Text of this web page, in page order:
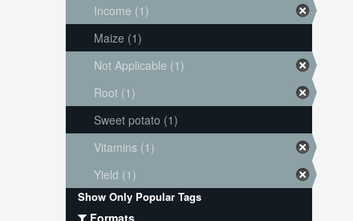
Income (1)
Maize (1)
Not Applicable (1)
Root (1)
Sweet potato (1)
Vitamins (1)
Yield (1)
Show Only Popular Tags
Formats